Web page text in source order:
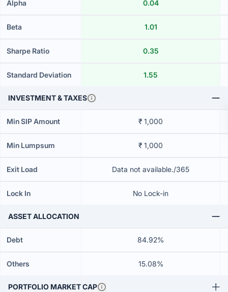
Alpha 0.04
Beta 1.01
Sharpe Ratio 0.35
Standard Deviation 1.55
INVESTMENT & TAXES
Min SIP Amount ₹ 1,000
Min Lumpsum ₹ 1,000
Exit Load Data not available./365
Lock In No Lock-in
ASSET ALLOCATION
Debt 84.92%
Others 15.08%
PORTFOLIO MARKET CAP